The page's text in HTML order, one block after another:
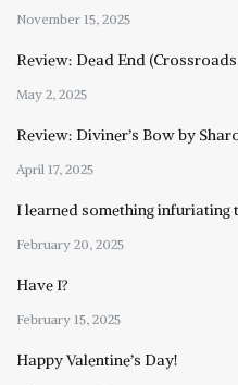
November 15, 2025
Review: Dead End
May 2, 2025
Review: Diviner’s Bow by
April 17, 2025
I learned something infuriating
February 20, 2025
Have I?
February 15, 2025
Happy Valentine’s Day!